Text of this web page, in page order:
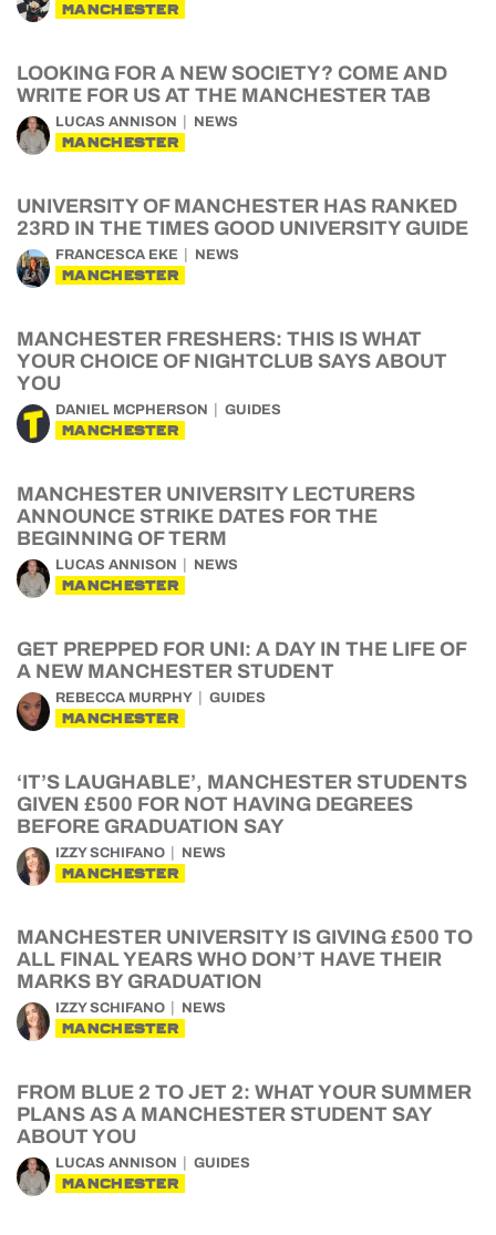
MANCHESTER
LOOKING FOR A NEW SOCIETY? COME AND
WRITE FOR US AT THE MANCHESTER TAB
LUCAS ANNISON NEWS
MANCHESTER
UNIVERSITY OF MANCHESTER HAS RANKED
23RD IN THE TIMES GOOD UNIVERSITY GUIDE
FRANCESCA EKE NEWS
MANCHESTER
MANCHESTER FRESHERS: THIS IS WHAT
YOUR CHOICE OF NIGHTCLUB SAYS ABOUT
YOU
DANIEL MCPHERSON GUIDES
MANCHESTER
MANCHESTER UNIVERSITY LECTURERS
ANNOUNCE STRIKE DATES FOR THE
BEGINNING OF TERM
LUCAS ANNISON NEWS
MANCHESTER
GET PREPPED FOR UNI: A DAY IN THE LIFE OF
A NEW MANCHESTER STUDENT
REBECCA MURPHY GUIDES
MANCHESTER
‘IT’S LAUGHABLE’, MANCHESTER STUDENTS
GIVEN £500 FOR NOT HAVING DEGREES
BEFORE GRADUATION SAY
IZZY SCHIFANO NEWS
MANCHESTER
MANCHESTER UNIVERSITY IS GIVING £500 TO
ALL FINAL YEARS WHO DON’T HAVE THEIR
MARKS BY GRADUATION
IZZY SCHIFANO NEWS
MANCHESTER
FROM BLUE 2 TO JET 2: WHAT YOUR SUMMER
PLANS AS A MANCHESTER STUDENT SAY
ABOUT YOU
LUCAS ANNISON GUIDES
MANCHESTER